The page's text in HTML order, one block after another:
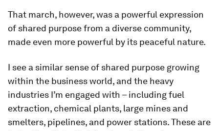
That march, however, was a powerful expression
of shared purpose from a diverse community,
made even more powerful by its peaceful nature.
I see a similar sense of shared purpose growing
within the business world, and the heavy
industries I’m engaged with – including fuel
extraction, chemical plants, large mines and
smelters, pipelines, and power stations. These are